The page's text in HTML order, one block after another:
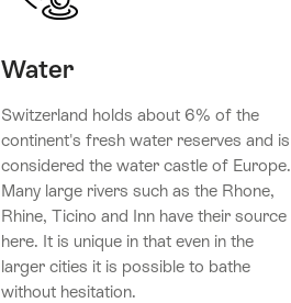
Water
Switzerland holds about 6% of the
continent's fresh water reserves and is
considered the water castle of Europe.
Many large rivers such as the Rhone,
Rhine, Ticino and Inn have their source
here. It is unique in that even in the
larger cities it is possible to bathe
without hesitation.